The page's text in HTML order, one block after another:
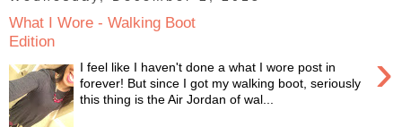
What I Wore - Walking Boot
Edition
›
I feel like I haven't done a what I wore post in
forever! But since I got my walking boot, seriously
this thing is the Air Jordan of wal...